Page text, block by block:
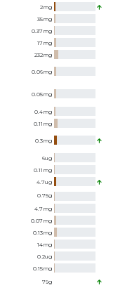
2mg
35mg
0.37mg
17mg
232mg
0.06mg
0.05mg
0.4mg
0.11 mg
0.3mg
6ug
0.11 mg
4.7ug
0.75g
4.7mg
0.07mg
0.13mg
14mg
0.2ug
0.15mg
79g